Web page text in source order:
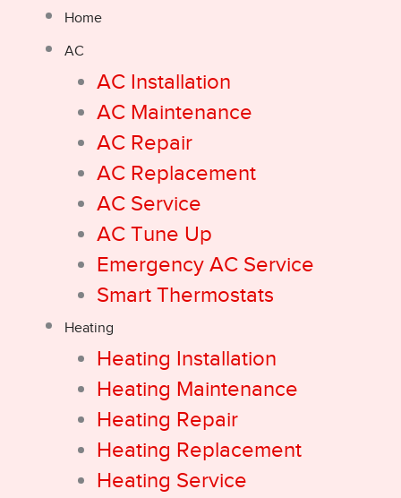
Home
AC
AC Installation
AC Maintenance
AC Repair
AC Replacement
AC Service
AC Tune Up
Emergency AC Service
Smart Thermostats
Heating
Heating Installation
Heating Maintenance
Heating Repair
Heating Replacement
Heating Service